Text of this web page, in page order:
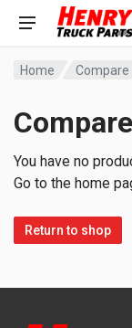
Home Compare
Compare
You have no
Go to the home
Return to shop